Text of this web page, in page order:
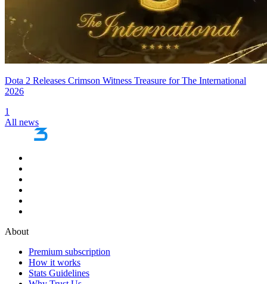
Dota 2 Releases Crimson Witness Treasure for The International
2026
1
All news
About
Premium subscription
How it works
Stats Guidelines